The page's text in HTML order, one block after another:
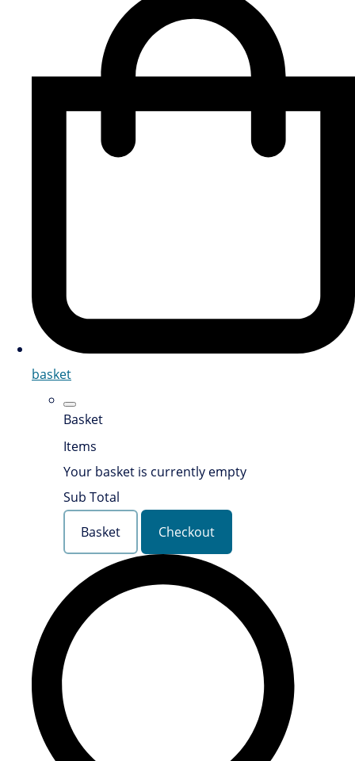
basket
Basket
Items
Your basket is currently empty
Sub Total
Basket
Checkout